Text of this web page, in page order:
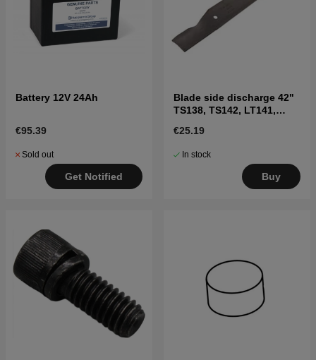
Battery 12V 24Ah
€95.39
Sold out
Get Notified
Blade side discharge 42"
TS138, TS142, LT141,
others
€25.19
In stock
Buy